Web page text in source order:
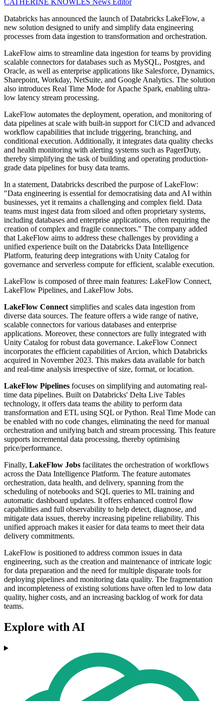
CATHERINE KNOWLES News Editor
Databricks has announced the launch of Databricks LakeFlow, a
new solution designed to unify and simplify data engineering
processes from data ingestion to transformation and orchestration.
LakeFlow aims to streamline data ingestion for teams by providing
scalable connectors for databases such as MySQL, Postgres, and
Oracle, as well as enterprise applications like Salesforce, Dynamics,
Sharepoint, Workday, NetSuite, and Google Analytics. The solution
also introduces Real Time Mode for Apache Spark, enabling ultra-
low latency stream processing.
LakeFlow automates the deployment, operation, and monitoring of
data pipelines at scale with built-in support for CI/CD and advanced
workflow capabilities that include triggering, branching, and
conditional execution. Additionally, it integrates data quality checks
and health monitoring with alerting systems such as PagerDuty,
thereby simplifying the task of building and operating production-
grade data pipelines for busy data teams.
In a statement, Databricks described the purpose of LakeFlow:
"Data engineering is essential for democratising data and AI within
businesses, yet it remains a challenging and complex field. Data
teams must ingest data from siloed and often proprietary systems,
including databases and enterprise applications, often requiring the
creation of complex and fragile connectors." The company added
that LakeFlow aims to address these challenges by providing a
unified experience built on the Databricks Data Intelligence
Platform, featuring deep integrations with Unity Catalog for
governance and serverless compute for efficient, scalable execution.
LakeFlow is composed of three main features: LakeFlow Connect,
LakeFlow Pipelines, and LakeFlow Jobs.
LakeFlow Connectsimplifies and scales data ingestion from
diverse data sources. The feature offers a wide range of native,
scalable connectors for various databases and enterprise
applications. Moreover, these connectors are fully integrated with
Unity Catalog for robust data governance. LakeFlow Connect
incorporates the efficient capabilities of Arcion, which Databricks
acquired in November 2023. This makes data available for batch
and real-time analysis irrespective of size, format, or location.
LakeFlow Pipelines focuses on simplifying and automating real-
time data pipelines. Built on Databricks' Delta Live Tables
technology, it offers data teams the ability to perform data
transformation and ETL using SQL or Python. Real Time Mode can
be enabled with no code changes, eliminating the need for manual
orchestration and unifying batch and stream processing. This feature
supports incremental data processing, thereby optimising
price/performance.
Finally, LakeFlow Jobs facilitates the orchestration of workflows
across the Data Intelligence Platform. The feature automates
orchestration, data health, and delivery, spanning from the
scheduling of notebooks and SQL queries to ML training and
automatic dashboard updates. It offers enhanced control flow
capabilities and full observability to help detect, diagnose, and
mitigate data issues, thereby increasing pipeline reliability. This
unified approach makes it easier for data teams to meet their data
delivery commitments.
LakeFlow is positioned to address common issues in data
engineering, such as the creation and maintenance of intricate logic
for data preparation and the need for multiple disparate tools for
deploying pipelines and monitoring data quality. The fragmentation
and incompleteness of existing solutions have often led to low data
quality, higher costs, and an increasing backlog of work for data
teams.
Explore with AI